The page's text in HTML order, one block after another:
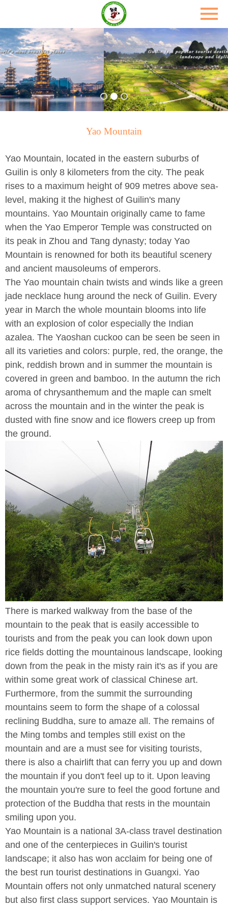
Yao Mountain
Yao Mountain, located in the eastern suburbs of
Guilin is only 8 kilometers from the city. The peak
rises to a maximum height of 909 metres above sea-
level, making it the highest of Guilin's many
mountains. Yao Mountain originally came to fame
when the Yao Emperor Temple was constructed on
its peak in Zhou and Tang dynasty; today Yao
Mountain is renowned for both its beautiful scenery
and ancient mausoleums of emperors.
The Yao mountain chain twists and winds like a green
jade necklace hung around the neck of Guilin. Every
year in March the whole mountain blooms into life
with an explosion of color especially the Indian
azalea. The Yaoshan cuckoo can be seen be seen in
all its varieties and colors: purple, red, the orange, the
pink, reddish brown and in summer the mountain is
covered in green and bamboo. In the autumn the rich
aroma of chrysanthemum and the maple can smelt
across the mountain and in the winter the peak is
dusted with fine snow and ice flowers creep up from
the ground.
There is marked walkway from the base of the
mountain to the peak that is easily accessible to
tourists and from the peak you can look down upon
rice fields dotting the mountainous landscape, looking
down from the peak in the misty rain it's as if you are
within some great work of classical Chinese art.
Furthermore, from the summit the surrounding
mountains seem to form the shape of a colossal
reclining Buddha, sure to amaze all. The remains of
the Ming tombs and temples still exist on the
mountain and are a must see for visiting tourists,
there is also a chairlift that can ferry you up and down
the mountain if you don't feel up to it. Upon leaving
the mountain you're sure to feel the good fortune and
protection of the Buddha that rests in the mountain
smiling upon you.
Yao Mountain is a national 3A-class travel destination
and one of the centerpieces in Guilin's tourist
landscape; it also has won acclaim for being one of
the best run tourist destinations in Guangxi. Yao
Mountain offers not only unmatched natural scenery
but also first class support services. Yao Mountain is